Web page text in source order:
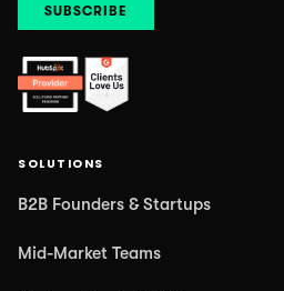
SOLUTIONS
B2B Founders & Startups
Mid-Market Teams